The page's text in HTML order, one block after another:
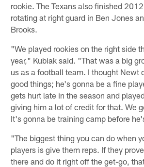
rookie. The Texans also finished
rotating at right guard in Ben Jones
Brooks.
"We played rookies on the right side
year," Kubiak said. "That was a big
us as a football team. I thought Newt
good things; he's gonna be a fine
gets hurt late in the season and
giving him a lot of credit for that. We
It's gonna be training camp before
"The biggest thing you can do when
players is give them reps. If they
there and do it right off the get-go,